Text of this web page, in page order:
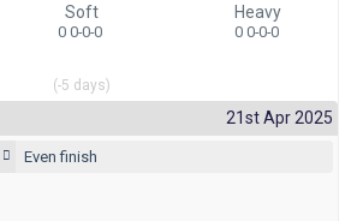
Soft
0 0-0-0
Heavy
0 0-0-0
(-5 days)
21st Apr 2025
Even finish